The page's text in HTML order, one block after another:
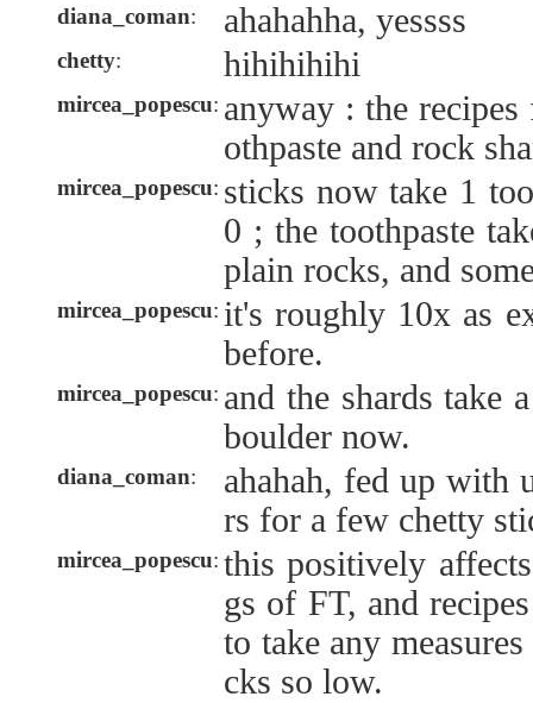
diana_coman: ahahahha, yessss
chetty: hihihihihi
mircea_popescu: anyway : the
othpaste and rock
mircea_popescu: sticks now take 1
0 ; the toothpaste
plain rocks, and
mircea_popescu: it's roughly 10x as
before.
mircea_popescu: and the shards take
boulder now.
diana_coman:
ahahah, fed up with
rs for a few chetty
mircea_popescu: this positively
gs of FT, and
to take any
cks so low.